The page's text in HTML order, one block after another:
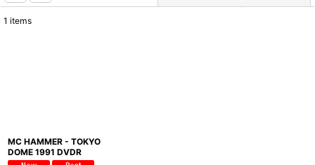
1 items
MC HAMMER - TOKYO
DOME 1991 DVDR